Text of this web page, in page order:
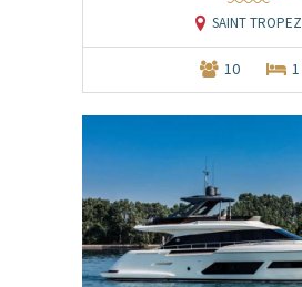
SAINT TROPEZ
10 1